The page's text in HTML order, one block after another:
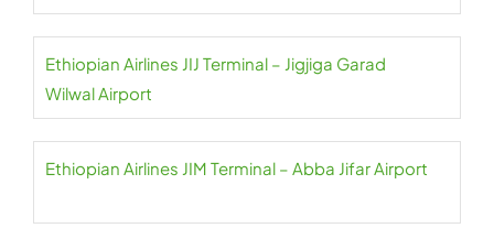
Ethiopian Airlines JIJ Terminal – Jigjiga Garad
Wilwal Airport
Ethiopian Airlines JIM Terminal – Abba Jifar Airport